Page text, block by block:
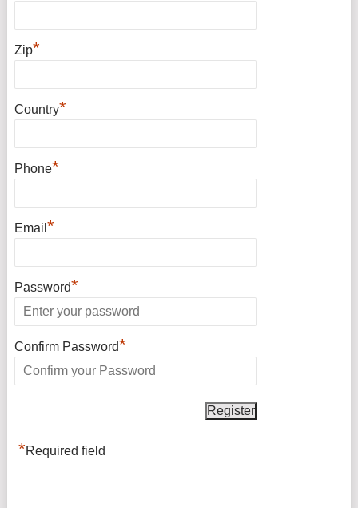
Zip*
Country*
Phone*
Email *
Password*
Confirm Password*
*Required field